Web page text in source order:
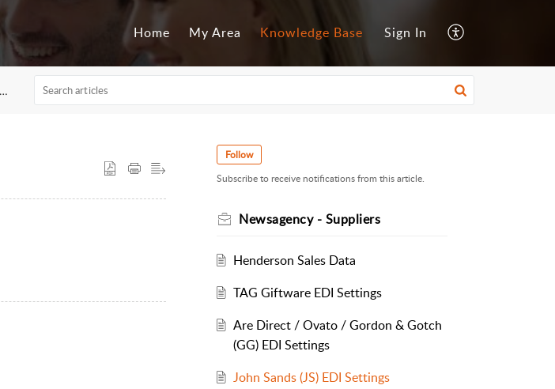
Home My Area Knowledge Base Sign In
Follow
Subscribe to receive notifications from this article.
Newsagency - Suppliers
Henderson Sales Data
TAG Giftware EDI Settings
Are Direct / Ovato / Gordon & Gotch
(GG) EDI Settings
John Sands (JS) EDI Settings